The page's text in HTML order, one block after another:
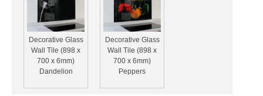
Decorative Glass
Wall Tile (898 x
700 x 6mm)
Dandelion
Decorative Glass
Wall Tile (898 x
700 x 6mm)
Peppers